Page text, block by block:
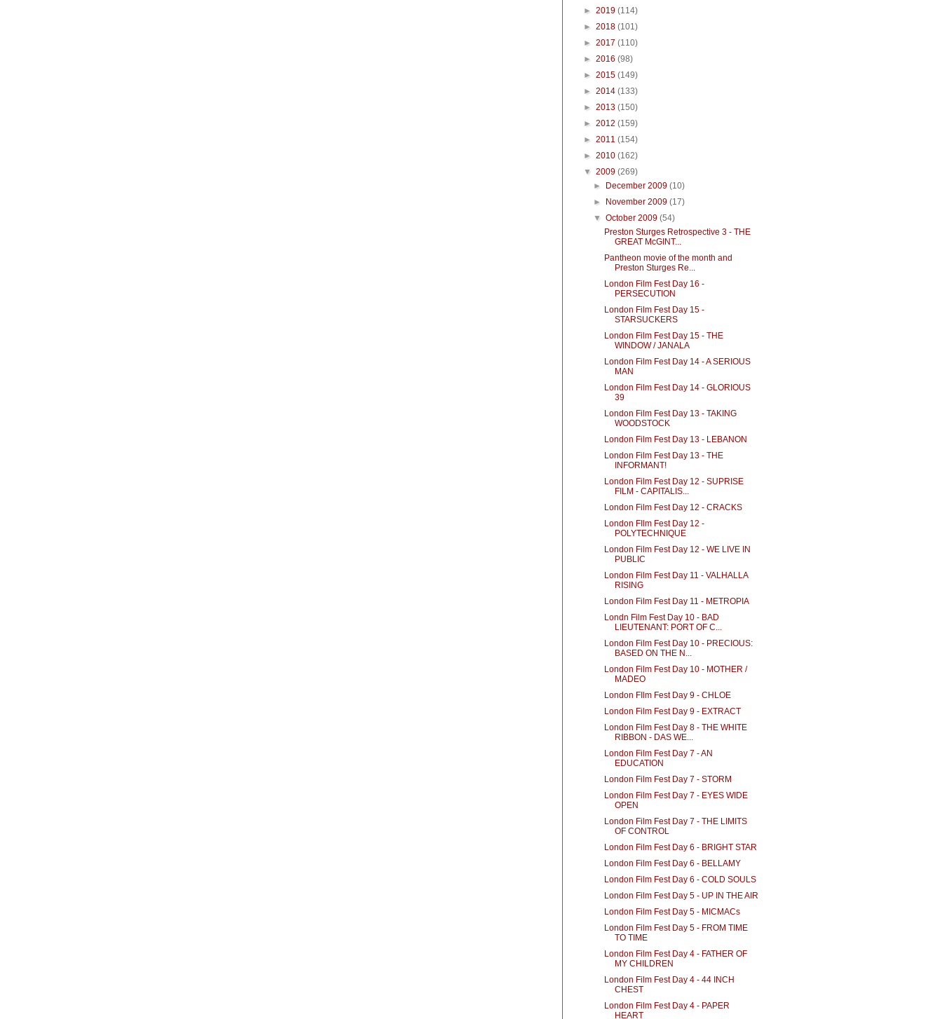
► 2019 (114)
► 2018 (101)
► 2017 (110)
► 2016 (98)
► 2015 (149)
► 2014 (133)
► 2013 (150)
► 2012 (159)
► 2011 (154)
► 2010 (162)
▼ 2009 (269)
► December 2009(10)
► November 2009(17)
▼October 2009(54)
Preston Sturges Retrospective 3 - THE
GREAT McGINT...
Pantheon movie of the month and
Preston Sturges Re...
London Film Fest Day 16 -
PERSECUTION
London Film Fest Day 15 -
STARSUCKERS
London Film Fest Day 15 - THE
WINDOW / JANALA
London Film Fest Day 14 - A SERIOUS
MAN
London Film Fest Day 14 - GLORIOUS
39
London Film Fest Day 13 - TAKING
WOODSTOCK
London Film Fest Day 13 - LEBANON
London Film Fest Day 13 - THE
INFORMANT!
London Film Fest Day 12 - SUPRISE
FILM - CAPITALIS...
London Film Fest Day 12 - CRACKS
London FIlm Fest Day 12 -
POLYTECHNIQUE
London Film Fest Day 12 - WE LIVE IN
PUBLIC
London Film Fest Day 11 - VALHALLA
RISING
London Film Fest Day 11 - METROPIA
Londn Film Fest Day 10 - BAD
LIEUTENANT: PORT OF C...
London Film Fest Day 10 - PRECIOUS:
BASED ON THE N...
London Film Fest Day 10 - MOTHER /
MADEO
London FIlm Fest Day 9 - CHLOE
London Film Fest Day 9 - EXTRACT
London Film Fest Day 8 - THE WHITE
RIBBON - DAS WE...
London Film Fest Day 7 - AN
EDUCATION
London Film Fest Day 7 - STORM
London Film Fest Day 7 - EYES WIDE
OPEN
London Film Fest Day 7 - THE LIMITS
OF CONTROL
London Film Fest Day 6 - BRIGHT STAR
London Film Fest Day 6 - BELLAMY
London Film Fest Day 6 - COLD SOULS
London Film Fest Day 5 - UP IN THE AIR
London Film Fest Day 5 - MICMACs
London Film Fest Day 5 - FROM TIME
TO TIME
London Film Fest Day 4 - FATHER OF
MY CHILDREN
London Film Fest Day 4 - 44 INCH
CHEST
London Film Fest Day 4 - PAPER
HEART